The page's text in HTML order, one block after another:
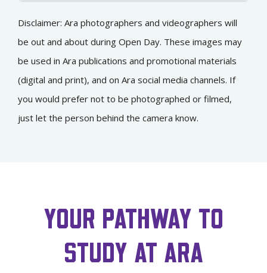
Disclaimer: Ara photographers and videographers will
be out and about during Open Day. These images may
be used in Ara publications and promotional materials
(digital and print), and on Ara social media channels. If
you would prefer not to be photographed or filmed,
just let the person behind the camera know.
YOUR PATHWAY TO
STUDY AT ARA